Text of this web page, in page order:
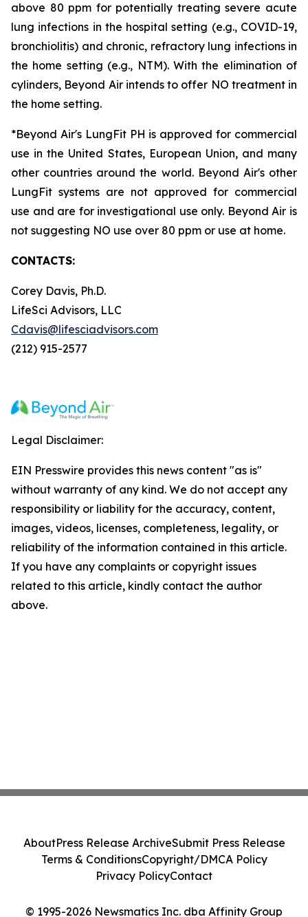
above 80 ppm for potentially treating severe acute
lung infections in the hospital setting (e.g., COVID-19,
bronchiolitis) and chronic, refractory lung infections in
the home setting (e.g., NTM). With the elimination of
cylinders, Beyond Air intends to offer NO treatment in
the home setting.
*Beyond Air's LungFit PH is approved for commercial
use in the United States, European Union, and many
other countries around the world. Beyond Air's other
LungFit systems are not approved for commercial
use and are for investigational use only. Beyond Air is
not suggesting NO use over 80 ppm or use at home.
CONTACTS:
Corey Davis, Ph.D.
LifeSci Advisors, LLC
Cdavis@lifesciadvisors.com
(212) 915-2577
Legal Disclaimer:
EIN Presswire provides this news content "as is"
without warranty of any kind. We do not accept any
responsibility or liability for the accuracy, content,
images, videos, licenses, completeness, legality, or
reliability of the information contained in this article.
If you have any complaints or copyright issues
related to this article, kindly contact the author
above.
© 1995-2026 Newsmatics Inc. dba Affinity Group
AboutPress Release ArchiveSubmit Press Release
Terms & ConditionsCopyright/DMCA Policy
Privacy PolicyContact